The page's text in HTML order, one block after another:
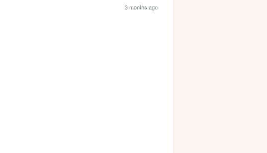
3 months ago